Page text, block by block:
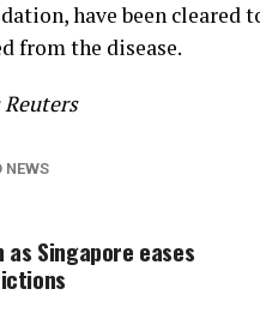
have been cleared
from the disease.
NEWS
as Singapore eases